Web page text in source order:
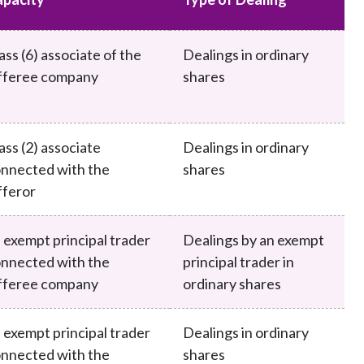
Frequently asked questions about USM
Approved Securities Registrars
USM legislation, code and guidelines
USM consultations, information papers
(6) associate of the
company
Dealings in ordinary
shares
(2) associate
with the
Dealings in ordinary
shares
exempt principal trader
with the
company
Dealings by an exempt
principal trader in
ordinary shares
exempt principal trader
with the
Dealings in ordinary
shares